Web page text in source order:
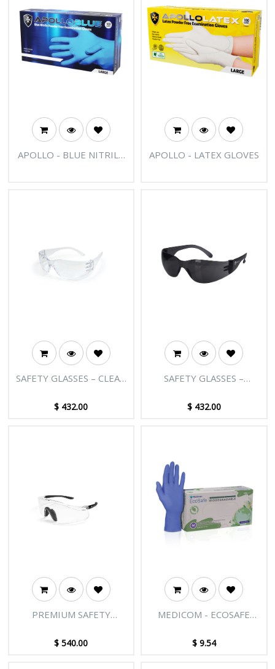
APOLLO - BLUE NITRILE
APOLLO - LATEX GLOVES
SAFETY GLASSES – CLEAR
$ 432.00
SAFETY GLASSES –
$ 432.00
PREMIUM SAFETY
$540.00
MEDICOM - ECOSAFE
MEDICAL EXAMINATION
$ 9.54